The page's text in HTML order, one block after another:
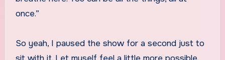
once.”
So yeah, I paused the show for a second just to